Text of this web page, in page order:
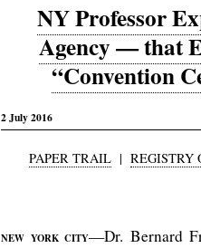
NY Professor
Agency — that
“Convention
2 July 2016
PAPER TRAIL | REGISTRY
NEW YORK CITY—Dr. Bernard